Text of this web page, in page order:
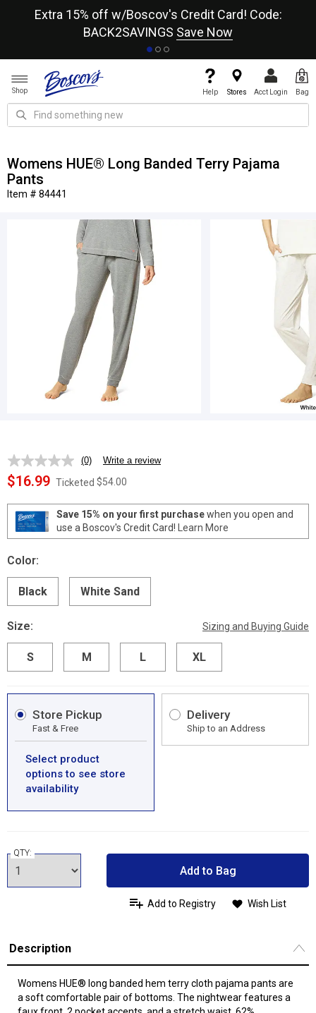
Extra 15% off w/Boscov's Credit Card! Code:
BACK2SAVINGS Save Now
Shop Help Stores Acct Login Bag
Womens HUE® Long Banded Terry Pajama
Pants
Item # 84441
No
rating
value.
page
link.
(0) Write a review
$16.99 Ticketed $54.00
Save 15% on your first purchasewhen you open and
use a Boscov's Credit Card!
Learn More
Color:
Black White Sand
Size: Sizing and Buying Guide
S M L XL
Store Pickup
Fast & Free
Select product
options to see store
availability
Delivery
Ship to an Address
QTY:
Add to Bag
Add to Registry Wish List
Description
Womens HUE® long banded hem terry cloth pajama pants are
a soft comfortable pair of bottoms. The nightwear features a